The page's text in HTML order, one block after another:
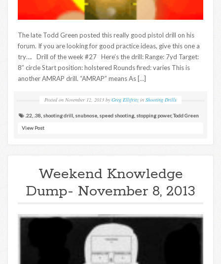
The late Todd Green posted this really good pistol drill on his
forum. If you are looking for good practice ideas, give this one a
try…. Drill of the week #27 Here’s the drill: Range: 7yd Target:
8″ circle Start position: holstered Rounds fired: varies This is
another AMRAP drill. “AMRAP” means As […]
Posted on November 12, 2013 by Greg Ellifritz in Shooting Drills
.22 .38 shooting drill snubnose speed shooting stopping power,Todd Green
View Post
Weekend Knowledge
Dump- November 8, 2013